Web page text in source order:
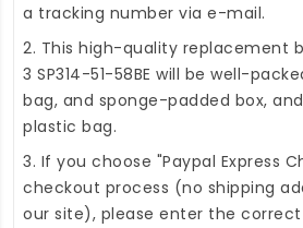
a tracking number via e-mail.
2. This high-quality replacement
3 SP314-51-58BE will be well-
bag, and sponge-padded box,
plastic bag.
3. If you choose "Paypal Express
checkout process (no shipping
our site), please enter the correct